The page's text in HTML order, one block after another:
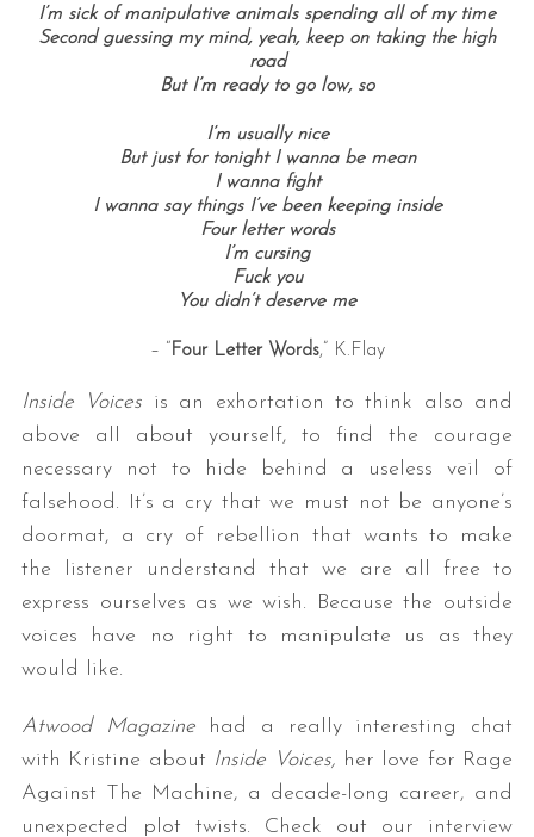
I’m sick of manipulative animals spending all of my time
Second guessing my mind, yeah, keep on taking the high
road
But I’m ready to go low, so
I’m usually nice
But just for tonight I wanna be mean
I wanna fight
I wanna say things I’ve been keeping inside
Four letter words
I’m cursing
Fuck you
You didn’t deserve me
– “ Four Letter Words,” K.Flay
Inside Voices is an exhortation to think also and
above all about yourself, to find the courage
necessary not to hide behind a useless veil of
falsehood. It’s a cry that we must not be anyone’s
doormat, a cry of rebellion that wants to make
the listener understand that we are all free to
express ourselves as we wish. Because the outside
voices have no right to manipulate us as they
would like.
Atwood Magazinehad a really interesting chat
with Kristine about Inside Voices, her love for Rage
Against The Machine, a decade-long career, and
unexpected plot twists. Check out our interview